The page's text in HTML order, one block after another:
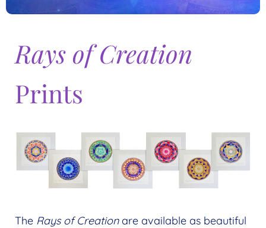
Rays of Creation
Prints
The Rays of Creationare available as beautiful